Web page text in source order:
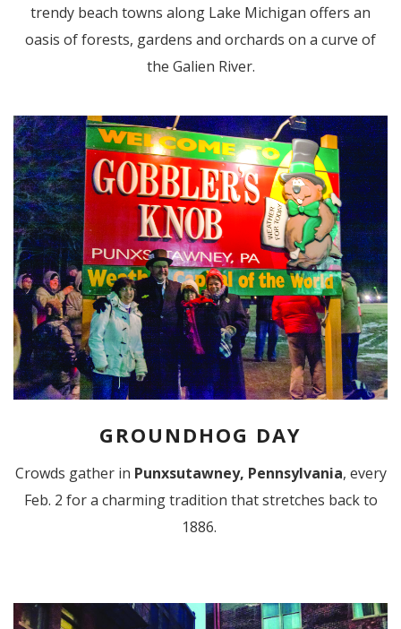
trendy beach towns along Lake Michigan offers an
oasis of forests, gardens and orchards on a curve of
the Galien River.
GROUNDHOG DAY
Crowds gather in Punxsutawney, Pennsylvania, every
Feb. 2 for a charming tradition that stretches back to
1886.